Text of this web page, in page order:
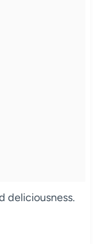
deliciousness.